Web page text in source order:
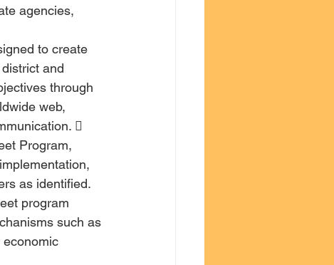
agencies,
to create
and
through
web,

Program,
as identified.
program
such as